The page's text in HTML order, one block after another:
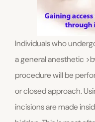
Individuals who
a general anesthetic
procedure will be
or closed approach.
incisions are made